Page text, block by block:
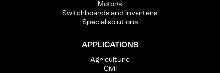
Motors
Switchboards and inverters
Special solutions
APPLICATIONS
Agriculture
Civil